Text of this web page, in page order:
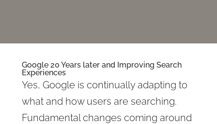
Google 20 Years later and Improving Search
Experiences
Yes, Google is continually adapting to
what and how users are searching.
Fundamental changes coming around